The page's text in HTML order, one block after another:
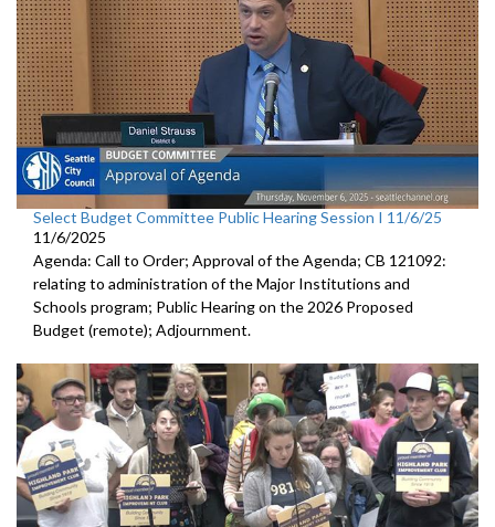
Select Budget Committee Public Hearing Session I 11/6/25
11/6/2025
Agenda: Call to Order; Approval of the Agenda; CB 121092:
relating to administration of the Major Institutions and
Schools program; Public Hearing on the 2026 Proposed
Budget (remote); Adjournment.